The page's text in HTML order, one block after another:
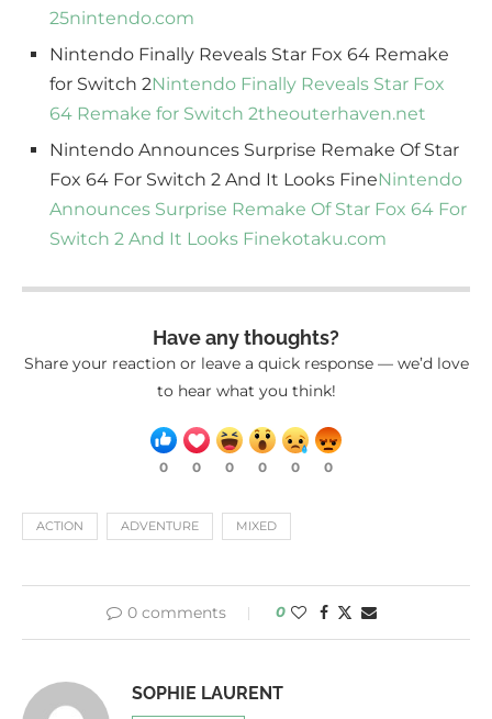
25nintendo.com
Nintendo Finally Reveals Star Fox 64 Remake
for Switch 2Nintendo Finally Reveals Star Fox
64 Remake for Switch 2theouterhaven.net
Nintendo Announces Surprise Remake Of Star
Fox 64 For Switch 2 And It Looks FineNintendo
Announces Surprise Remake Of Star Fox 64 For
Switch 2 And It Looks Finekotaku.com
Have any thoughts?
Share your reaction or leave a quick response — we’d love
to hear what you think!
0 0 0 0 0 0
ACTION ADVENTURE MIXED
0 comments 0
SOPHIE LAURENT